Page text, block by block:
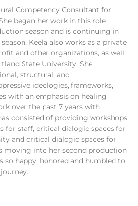
Competency Consultant for
began her work in this role
season and is continuing in
Keela also works as a private
and other organizations, as well
State University. She
structural, and
ideologies, frameworks,
with an emphasis on healing
over the past 7 years with
consisted of providing workshops
for staff, critical dialogic spaces for
and critical dialogic spaces for
moving into her second production
so happy, honored and humbled to